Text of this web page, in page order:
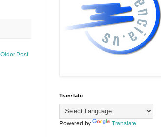
Older Post
Translate
Powered by Translate